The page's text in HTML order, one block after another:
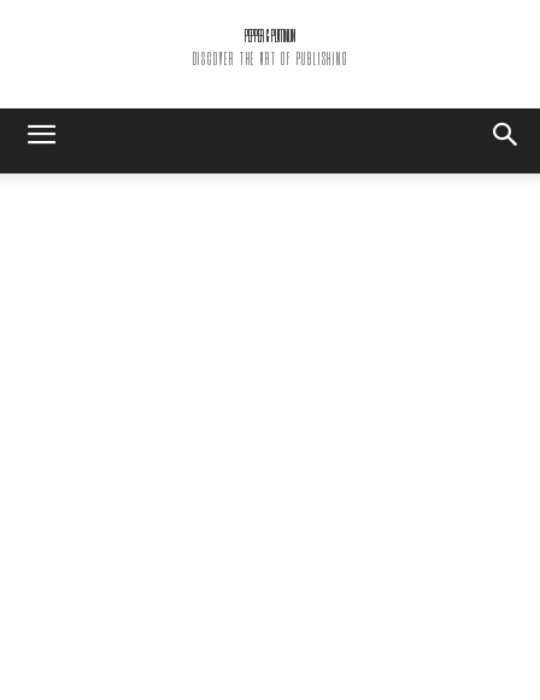
PEPPER & PLATINUM
DISCOVER THE ART OF PUBLISHING